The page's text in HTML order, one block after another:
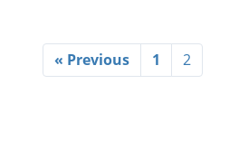
« Previous 1 2